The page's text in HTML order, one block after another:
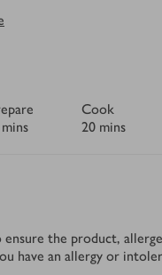
mins
Cook
20 mins
the product,
have an allergy or